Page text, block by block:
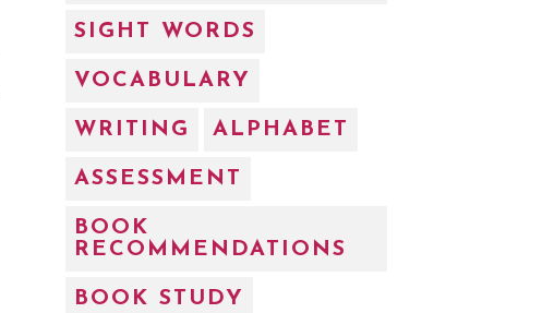
SIGHT WORDS
VOCABULARY
WRITING ALPHABET
ASSESSMENT
BOOK
RECOMMENDATIONS
BOOK STUDY